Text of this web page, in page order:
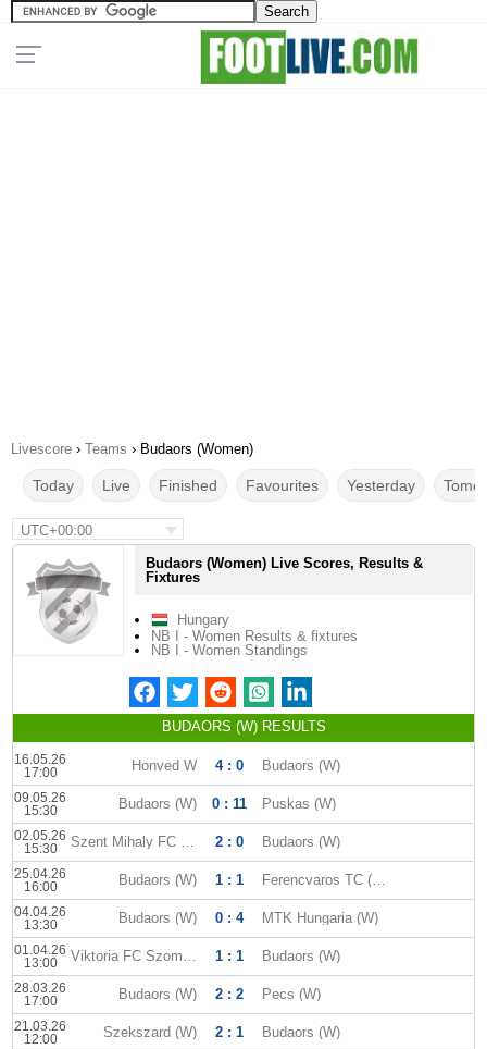
Livescore › Teams › Budaors (Women)
Today Live Finished Favourites Yesterday
UTC+00:00
Budaors (Women) Live Scores, Results &
Fixtures
Hungary
NB I - Women Results & fixtures
NB I - Women Standings
BUDAORS (W) RESULTS
16.05.26
17:00
Honved W 4 : 0 Budaors (W)
09.05.26
15:30
Budaors (W) 0 : 11 Puskas (W)
02.05.26
15:30
Szent Mihaly FC (W) 2 : 0 Budaors (W)
25.04.26
16:00
Budaors (W) 1 : 1 Ferencvaros TC (W)
04.04.26
13:30
Budaors (W) 0 : 4 MTK Hungaria (W)
01.04.26
13:00
Viktoria FC Szombathely (W) 1 : 1 Budaors (W)
28.03.26
17:00
Budaors (W) 2 : 2 Pecs (W)
21.03.26
12:00
Szekszard (W) 2 : 1 Budaors (W)